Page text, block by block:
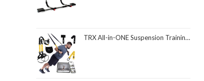
TRX All-in-ONE Suspension Training System: Full Body Workouts for Your Home Gym, Travel, and Outdoors | Includes Indoor & Outdoor Anchors, Workout Guide and Video Downloads